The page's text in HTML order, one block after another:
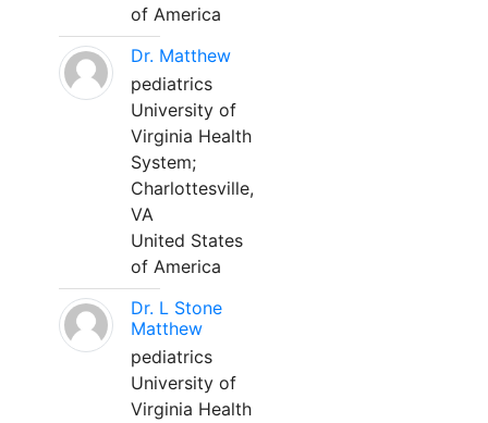
of America
Dr. Matthew
pediatrics
University of
Virginia Health
System;
Charlottesville,
VA
United States
of America
Dr. L Stone
Matthew
pediatrics
University of
Virginia Health